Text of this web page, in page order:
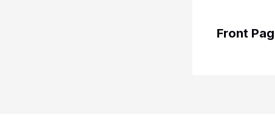
Front